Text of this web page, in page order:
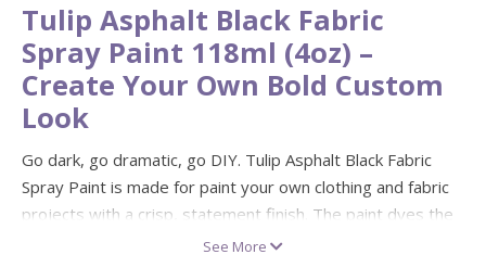
Tulip Asphalt Black Fabric
Spray Paint 118ml (4oz) –
Create Your Own Bold Custom
Look
Go dark, go dramatic, go DIY. Tulip Asphalt Black Fabric
Spray Paint is made for paint your own clothing and fabric
projects with a crisp, statement finish. The paint dyes the
clothing and stays vibrant in colour through multiple
See More